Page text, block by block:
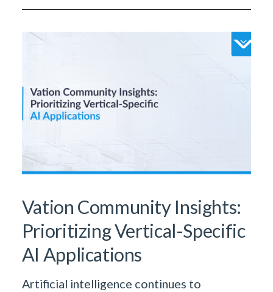
Vation Community Insights:
Prioritizing Vertical-Specific
AI Applications
Artificial intelligence continues to